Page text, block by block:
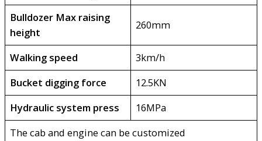
Bulldozer Max raising
height
260mm
Walking speed
3km/h
Bucket digging force
12.5KN
Hydraulic system press
16MPa
The cab and engine can be customized